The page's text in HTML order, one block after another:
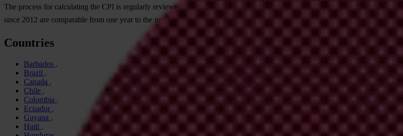
The process for calculating the CPI is regularly reviewed
since 2012 are comparable from one year to the next. F or more info rmation, ee this ar ticle: The ABCs of the CPI: How the
Countries
Barbados
Brazil
Canada
Chile
Colombia
Ecuador
Guyana
Haiti